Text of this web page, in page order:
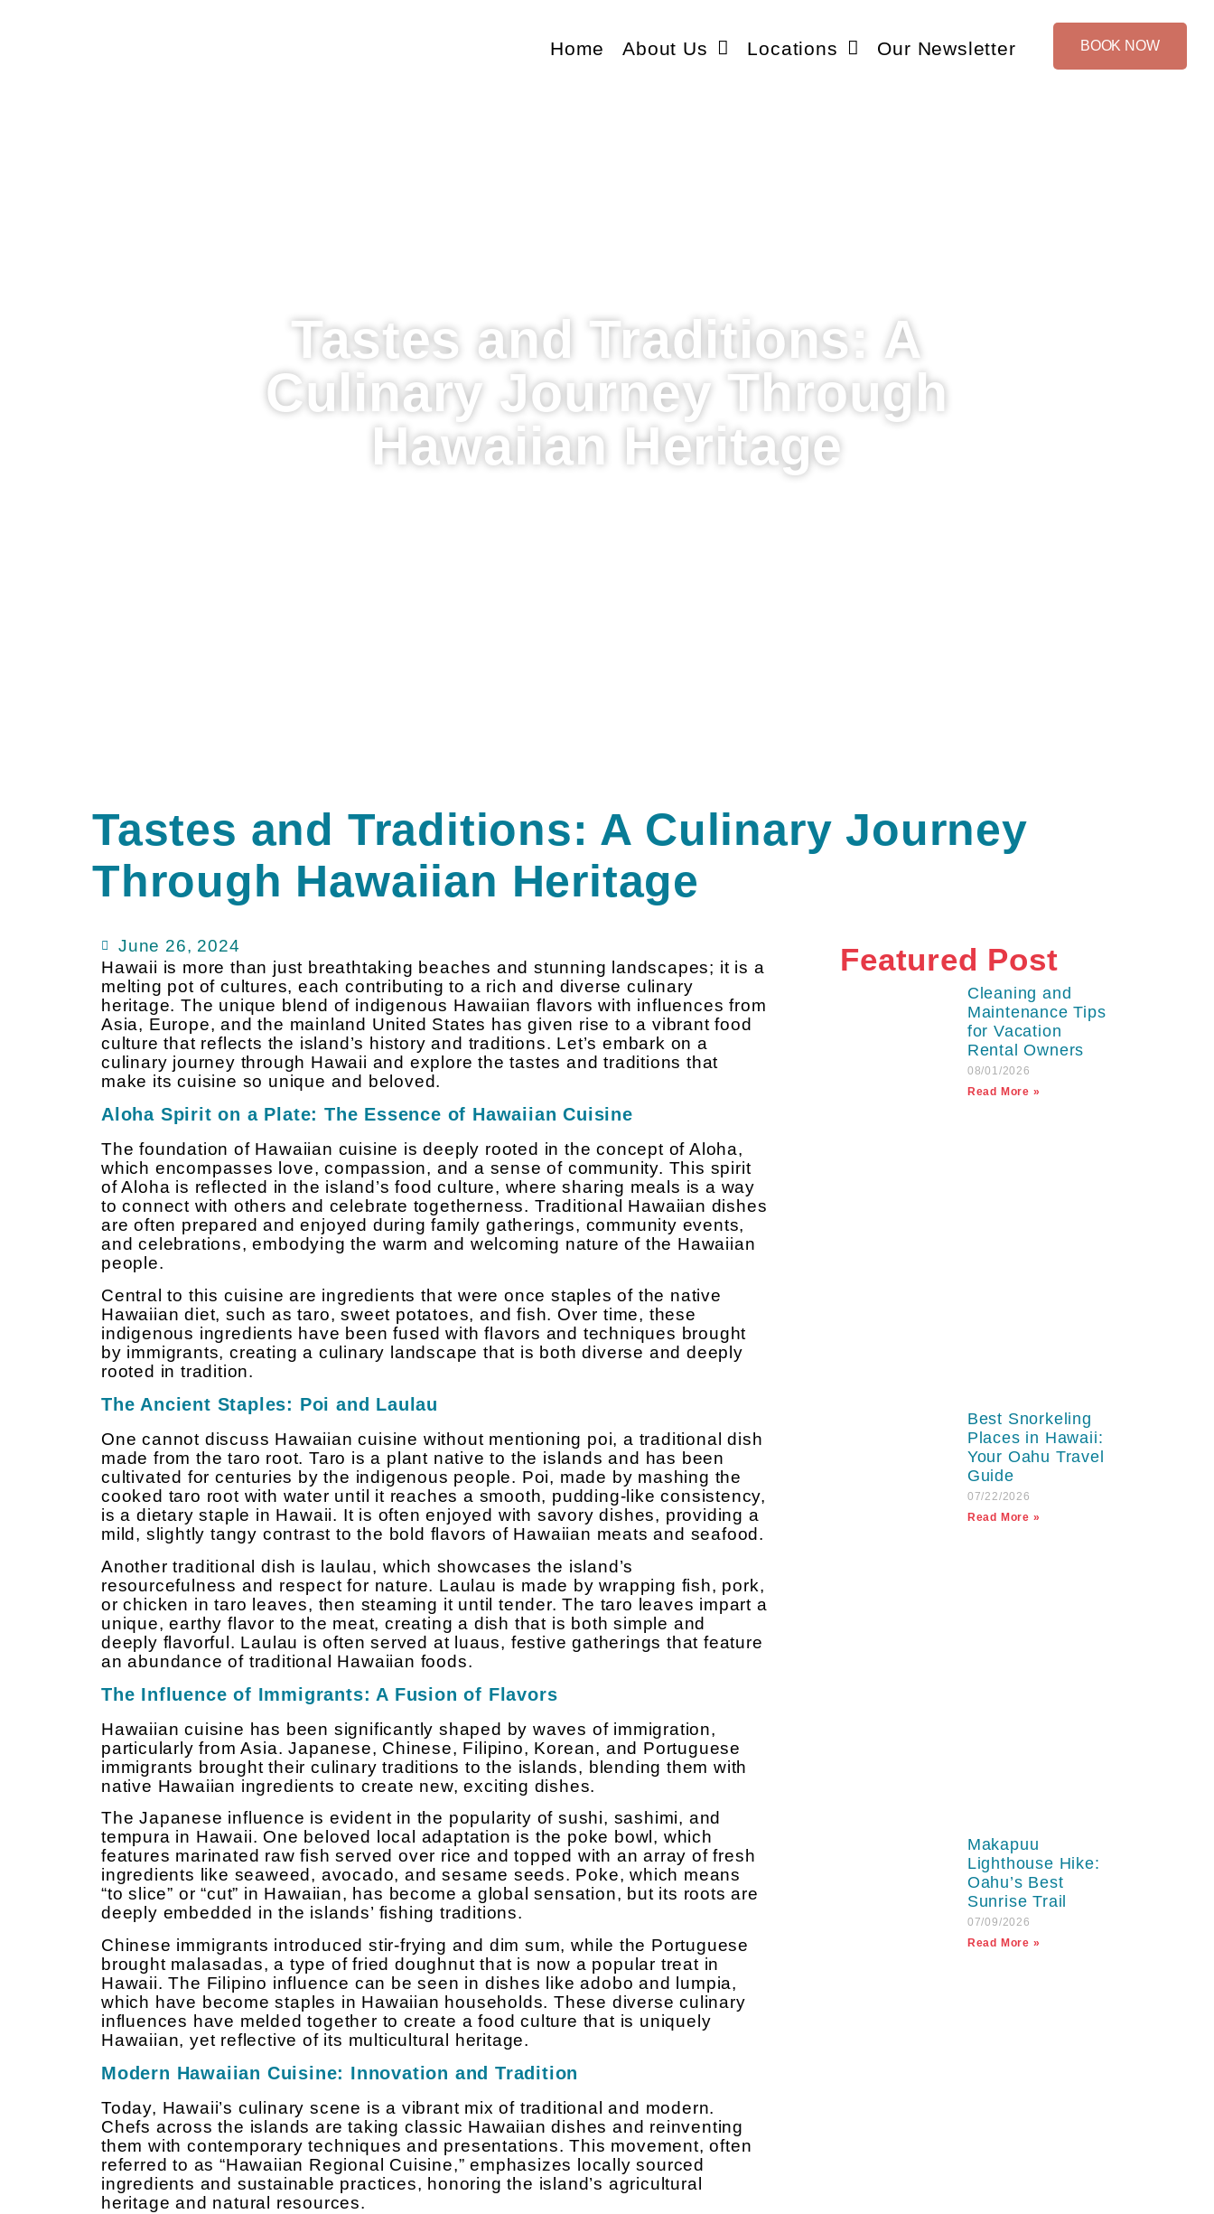
Home About Us Locations Our Newsletter BOOK NOW
Tastes and Traditions: A
Culinary Journey Through
Hawaiian Heritage
Tastes and Traditions: A Culinary Journey
Through Hawaiian Heritage
June 26, 2024
Hawaii is more than just breathtaking beaches and stunning landscapes; it is a
melting pot of cultures, each contributing to a rich and diverse culinary
heritage. The unique blend of indigenous Hawaiian flavors with influences from
Asia, Europe, and the mainland United States has given rise to a vibrant food
culture that reflects the island’s history and traditions. Let’s embark on a
culinary journey through Hawaii and explore the tastes and traditions that
make its cuisine so unique and beloved.
Aloha Spirit on a Plate: The Essence of Hawaiian Cuisine
The foundation of Hawaiian cuisine is deeply rooted in the concept of Aloha,
which encompasses love, compassion, and a sense of community. This spirit
of Aloha is reflected in the island’s food culture, where sharing meals is a way
to connect with others and celebrate togetherness. Traditional Hawaiian dishes
are often prepared and enjoyed during family gatherings, community events,
and celebrations, embodying the warm and welcoming nature of the Hawaiian
people.
Central to this cuisine are ingredients that were once staples of the native
Hawaiian diet, such as taro, sweet potatoes, and fish. Over time, these
indigenous ingredients have been fused with flavors and techniques brought
by immigrants, creating a culinary landscape that is both diverse and deeply
rooted in tradition.
The Ancient Staples: Poi and Laulau
One cannot discuss Hawaiian cuisine without mentioning poi, a traditional dish
made from the taro root. Taro is a plant native to the islands and has been
cultivated for centuries by the indigenous people. Poi, made by mashing the
cooked taro root with water until it reaches a smooth, pudding-like consistency,
is a dietary staple in Hawaii. It is often enjoyed with savory dishes, providing a
mild, slightly tangy contrast to the bold flavors of Hawaiian meats and seafood.
Another traditional dish is laulau, which showcases the island’s
resourcefulness and respect for nature. Laulau is made by wrapping fish, pork,
or chicken in taro leaves, then steaming it until tender. The taro leaves impart a
unique, earthy flavor to the meat, creating a dish that is both simple and
deeply flavorful. Laulau is often served at luaus, festive gatherings that feature
an abundance of traditional Hawaiian foods.
The Influence of Immigrants: A Fusion of Flavors
Hawaiian cuisine has been significantly shaped by waves of immigration,
particularly from Asia. Japanese, Chinese, Filipino, Korean, and Portuguese
immigrants brought their culinary traditions to the islands, blending them with
native Hawaiian ingredients to create new, exciting dishes.
The Japanese influence is evident in the popularity of sushi, sashimi, and
tempura in Hawaii. One beloved local adaptation is the poke bowl, which
features marinated raw fish served over rice and topped with an array of fresh
ingredients like seaweed, avocado, and sesame seeds. Poke, which means
“to slice” or “cut” in Hawaiian, has become a global sensation, but its roots are
deeply embedded in the islands’ fishing traditions.
Chinese immigrants introduced stir-frying and dim sum, while the Portuguese
brought malasadas, a type of fried doughnut that is now a popular treat in
Hawaii. The Filipino influence can be seen in dishes like adobo and lumpia,
which have become staples in Hawaiian households. These diverse culinary
influences have melded together to create a food culture that is uniquely
Hawaiian, yet reflective of its multicultural heritage.
Modern Hawaiian Cuisine: Innovation and Tradition
Today, Hawaii’s culinary scene is a vibrant mix of traditional and modern.
Chefs across the islands are taking classic Hawaiian dishes and reinventing
them with contemporary techniques and presentations. This movement, often
referred to as “Hawaiian Regional Cuisine,” emphasizes locally sourced
ingredients and sustainable practices, honoring the island’s agricultural
heritage and natural resources.
Featured Post
Cleaning and
Maintenance Tips
for Vacation
Rental Owners
08/01/2026
Read More »
Best Snorkeling
Places in Hawaii:
Your Oahu Travel
Guide
07/22/2026
Read More »
Makapuu
Lighthouse Hike:
Oahu’s Best
Sunrise Trail
07/09/2026
Read More »